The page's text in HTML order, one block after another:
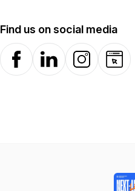
Find us on social media
FacebookLinkedInInstagramWebsite